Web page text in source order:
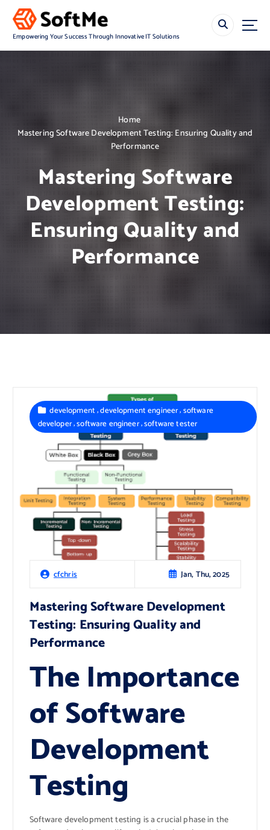
Empowering Your Success Through Innovative IT Solutions
Home
Mastering Software Development Testing: Ensuring Quality and
Performance
Mastering Software
Development Testing:
Ensuring Quality and
Performance
cfchris Jan, Thu, 2025
development,development engineer,software
developer,software engineer,software tester
Mastering Software Development
Testing: Ensuring Quality and
Performance
The Importance
of Software
Development
Testing
Software development testing is a crucial phase in the